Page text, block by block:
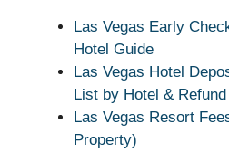
Las Vegas Early
Hotel Guide
Las Vegas Hotel
List by Hotel &
Las Vegas Resort
Property)